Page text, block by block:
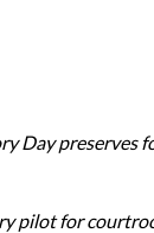
Day preserves
pilot for